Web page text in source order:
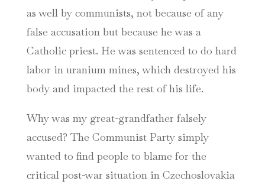
as well by communists, not because of any
false accusation but because he was a
Catholic priest. He was sentenced to do hard
labor in uranium mines, which destroyed his
body and impacted the rest of his life.
Why was my great-grandfather falsely
accused? The Communist Party simply
wanted to find people to blame for the
critical post-war situation in Czechoslovakia